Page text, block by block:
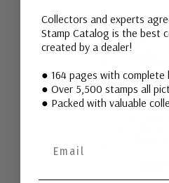
Collectors and experts
Stamp Catalog is the best
created by a dealer!
● 164 pages with complete
● Over 5,500 stamps all
● Packed with valuable